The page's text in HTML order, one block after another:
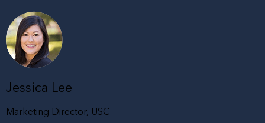
Jessica Lee
Marketing Director, USC